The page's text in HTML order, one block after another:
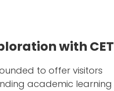
with CET
to offer visitors
academic learning